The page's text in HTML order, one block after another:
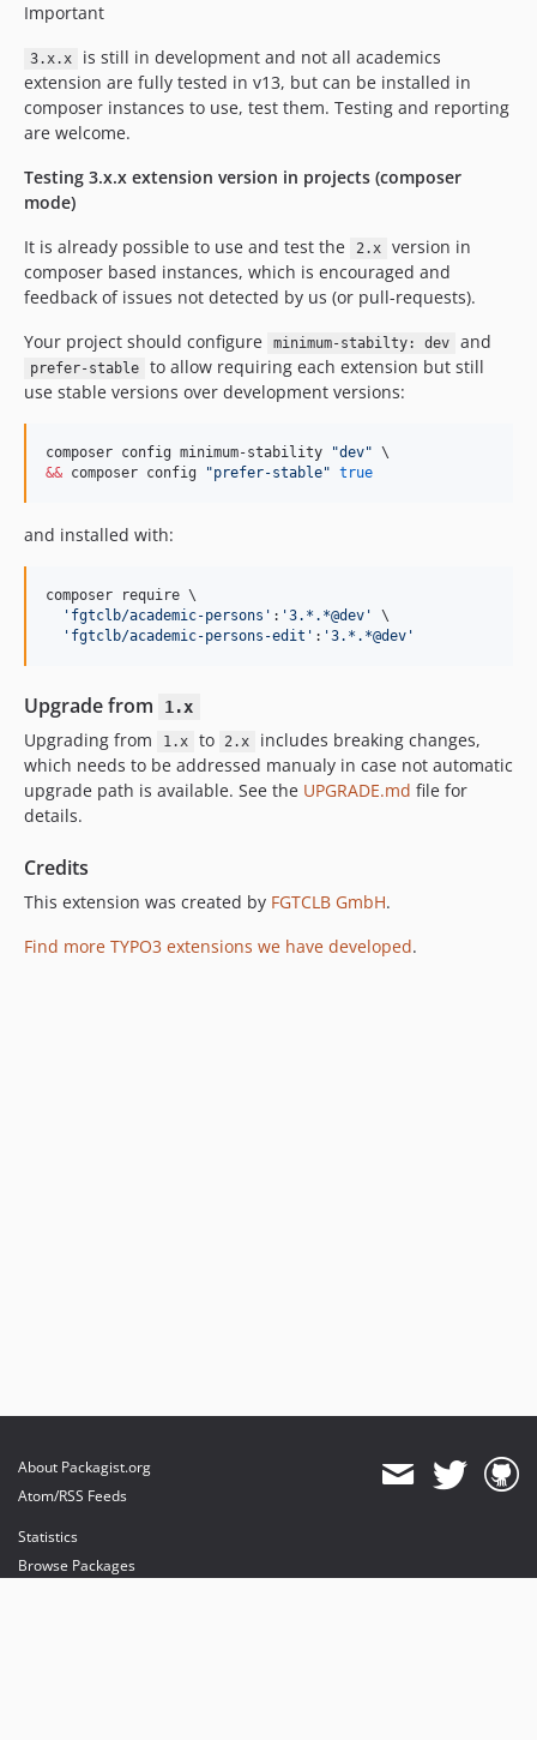
Important
3.x.x
is still in development and not all academics
extension are fully tested in v13, but can be installed in
composer instances to use, test them. Testing and reporting
are welcome.
Testing 3.x.x extension version in projects (composer
mode)
It is already possible to use and test the
2.x
version in
composer based instances, which is encouraged and
feedback of issues not detected by us (or pull-requests).
Your project should configure
minimum-stabilty: dev and
prefer-stable
to allow requiring each extension but still
use stable versions over development versions:
composer config minimum-stability "dev"
&& composer config "prefer-stable" true
and installed with:
composer require \
' fgtclb/academic-persons ' : '3.*.*@dev '
\
' fgtclb/academic-persons-edit ' : '3.*.*@dev '
Upgrade from 1.x
Upgrading from 1.x to 2.x
includes breaking changes,
which needs to be addressed manualy in case not automatic
upgrade path is available. See the UPGRADE.md file for
details.
Credits
This extension was created by FGTCLB GmbH.
Find more TYPO3 extensions we have developed.
About Packagist.org
Atom/RSS Feeds
Statistics
Browse Packages